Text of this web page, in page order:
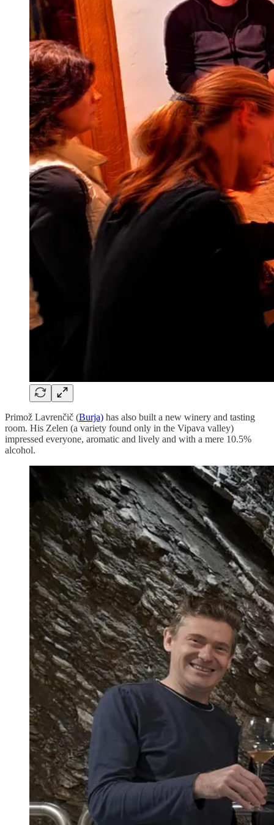
Primož Lavrenčič (Burja) has also built a new winery and tasting
room. His Zelen (a variety found only in the Vipava valley)
impressed everyone, aromatic and lively and with a mere 10.5%
alcohol.